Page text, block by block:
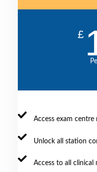
£
Access exam centre
Unlock all station
Access to all